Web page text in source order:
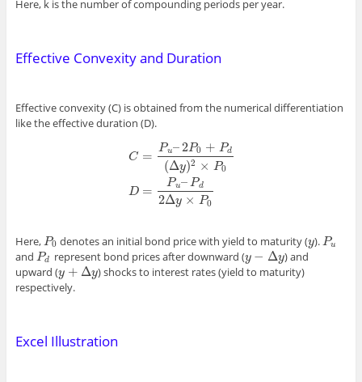
Here, k is the number of compounding periods per year.
Effective Convexity and Duration
Effective convexity (C) is obtained from the numerical differentiation
like the effective duration (D).
C
D
= Pu–2P0 + Pd
(Δy)2 × P0
= Pu–Pd
2Δy × P0
P0+Pd(Δy) 2×P
Here,P0
P0 denotes an initial bond price with yield to maturity (y
y).Pu
Pu
and Pd
Pd represent bond prices after downward (y − Δy
y−Δy
) and
upward (y + Δy
y+Δy
) shocks to interest rates (yield to maturity)
respectively.
Excel Illustration